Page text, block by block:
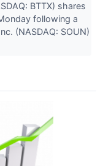
BTTX) shares
following a
(NASDAQ: SOUN)